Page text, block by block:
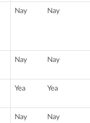
Nay Nay
Nay Nay
Yea Yea
Nay Nay